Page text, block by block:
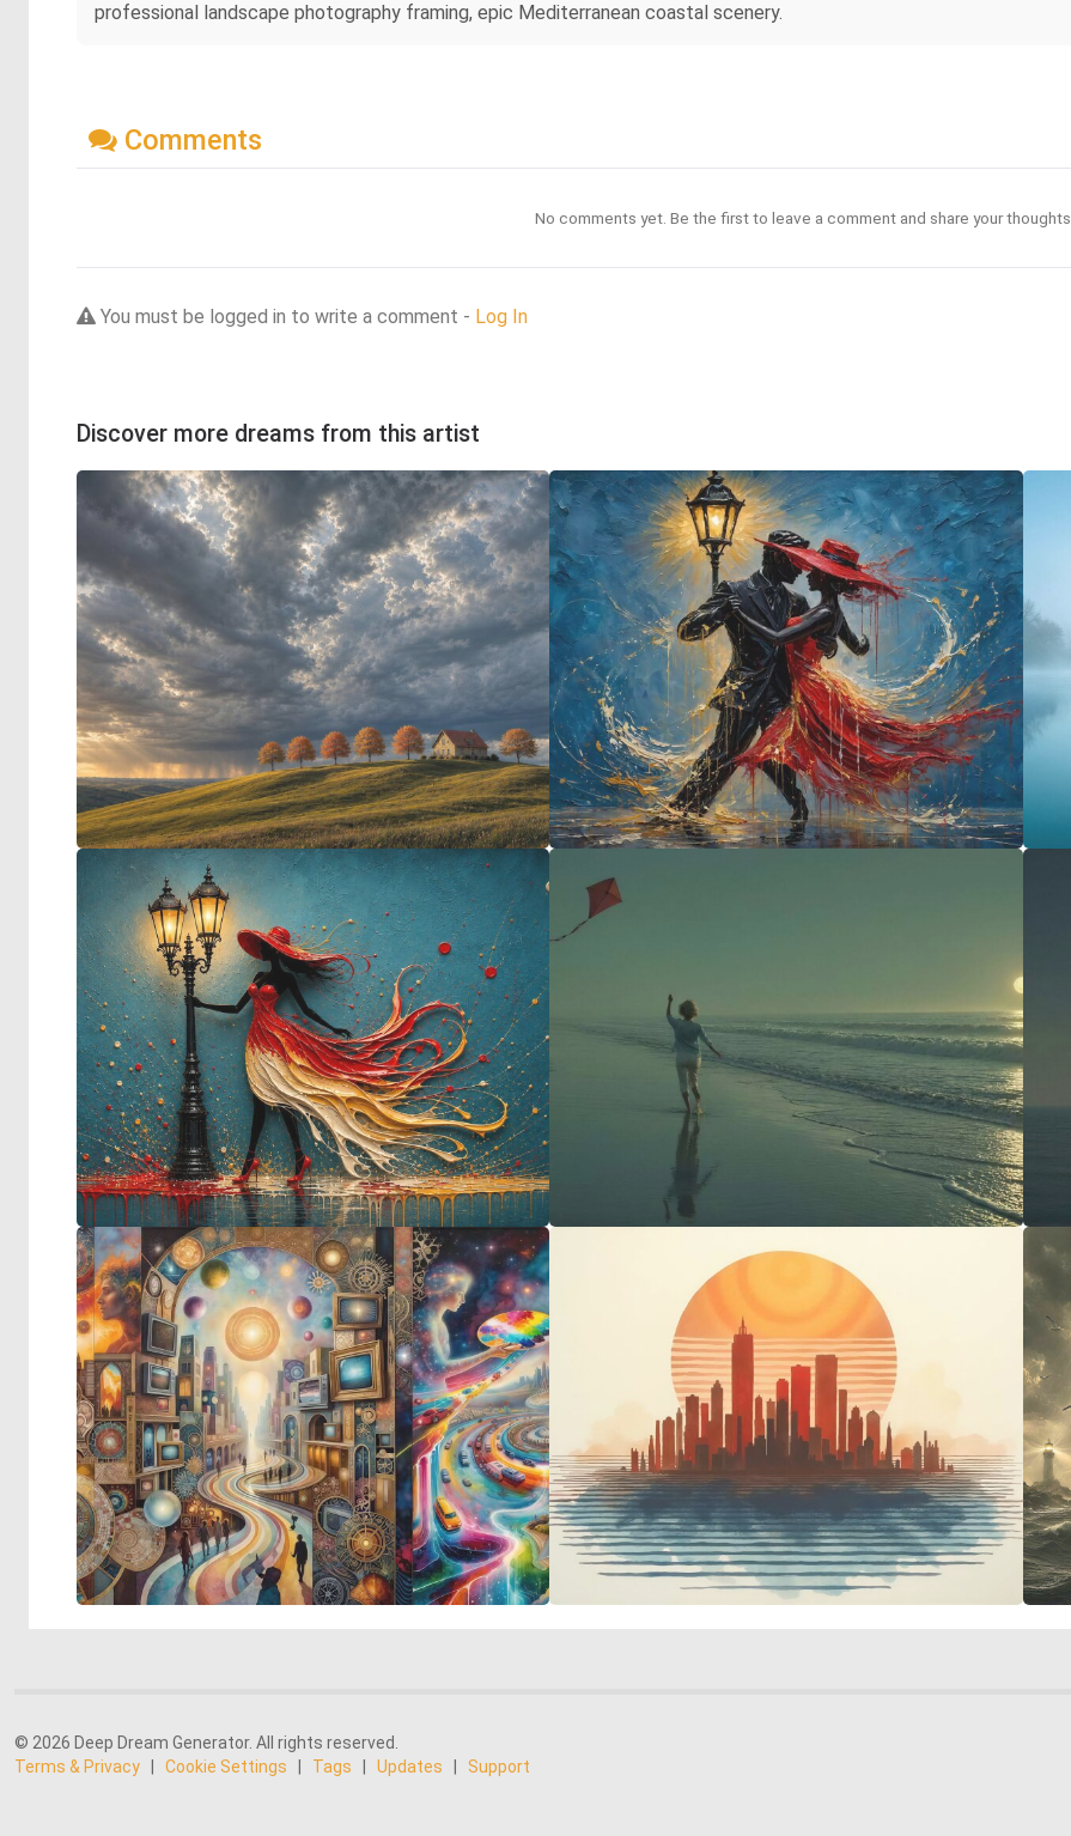
professional landscape photography framing, epic Mediterranean coastal scenery.
Comments
No comments yet. Be the first to leave a comment and share your thoughts.
You must be logged in to write a comment - Log In
Discover more dreams from this artist
© 2026 Deep Dream Generator. All rights reserved.
Terms & Privacy
Cookie Settings Tags Updates Support